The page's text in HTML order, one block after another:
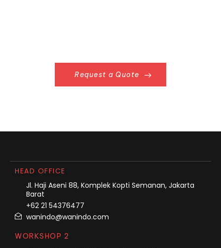
Request a Quote
HEAD OFFICE
Jl. Haji Aseni 88, Komplek Kopti Semanan, Jakarta
Barat
+62 21 54376477
wanindo@wanindo.com
WORKSHOP 2